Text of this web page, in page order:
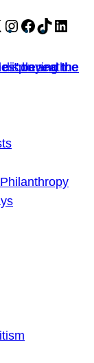
X Instagram
Facebook
TikTok